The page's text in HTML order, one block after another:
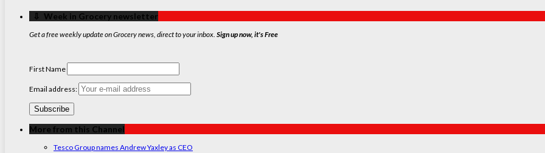
‏‏‎ ‎‏‏‎ ‎⇩ ‏‏‎ ‎Week in Grocery newsletter
Get a free weekly update on Grocery news, direct to your inbox. Sign up now, it's Free
First Name
Email address:
More from this Channel
Tesco Group names Andrew Yaxley as CEO